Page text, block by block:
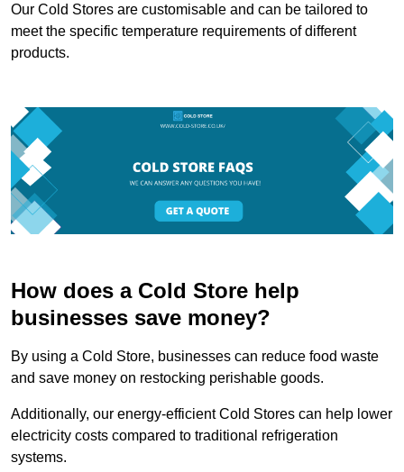
Our Cold Stores are customisable and can be tailored to
meet the specific temperature requirements of different
products.
How does a Cold Store help
businesses save money?
By using a Cold Store, businesses can reduce food waste
and save money on restocking perishable goods.
Additionally, our energy-efficient Cold Stores can help lower
electricity costs compared to traditional refrigeration
systems.